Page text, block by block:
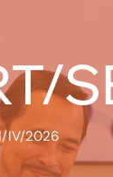
IV/2026